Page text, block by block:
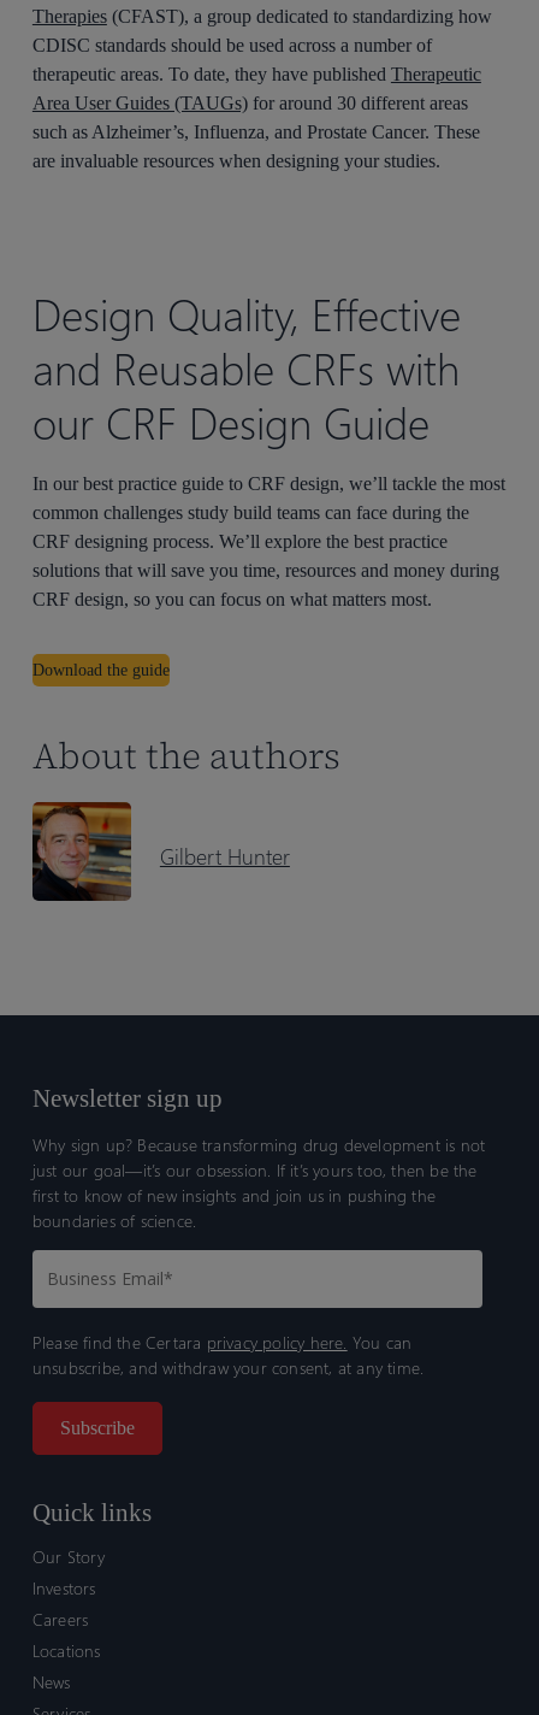
Therapies(CFAST), a group dedicated to standardizing how
CDISC standards should be used across a number of
therapeutic areas. To date, they have published Therapeutic
Area User Guides (TAUGs)for around 30 different areas
such as Alzheimer’s, Influenza, and Prostate Cancer. These
are invaluable resources when designing your studies.
Design Quality, Effective
and Reusable CRFs with
our CRF Design Guide
In our best practice guide to CRF design, we’ll tackle the most
common challenges study build teams can face during the
CRF designing process. We’ll explore the best practice
solutions that will save you time, resources and money during
CRF design, so you can focus on what matters most.
Download the guide
About the authors
Gilbert Hunter
Newsletter sign up
Why sign up? Because transforming drug development is not
just our goal—it’s our obsession. If it’s yours too, then be the
first to know of new insights and join us in pushing the
boundaries of science.
Please find the Certara privacy policy here. You can
unsubscribe, and withdraw your consent, at any time.
Quick links
Our Story
Investors
Careers
Locations
News